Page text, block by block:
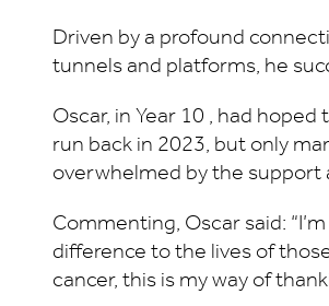
Driven by a profound
tunnels and platforms, he
Oscar, in Year 10 , had
run back in 2023, but only
overwhelmed by the support
Commenting, Oscar said:
difference to the lives of
cancer, this is my way of